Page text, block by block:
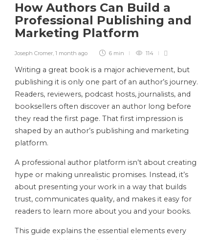
How Authors Can Build a
Professional Publishing and
Marketing Platform
Joseph Cromer, 1 month ago 6 min 114
Writing a great book is a major achievement, but
publishing it is only one part of an author’s journey.
Readers, reviewers, podcast hosts, journalists, and
booksellers often discover an author long before
they read the first page. That first impression is
shaped by an author’s publishing and marketing
platform.
A professional author platform isn’t about creating
hype or making unrealistic promises. Instead, it’s
about presenting your work in a way that builds
trust, communicates quality, and makes it easy for
readers to learn more about you and your books.
This guide explains the essential elements every